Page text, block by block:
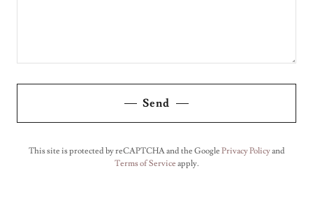
Send
This site is protected by reCAPTCHA and the Google Privacy Policyand
Terms of Service apply.